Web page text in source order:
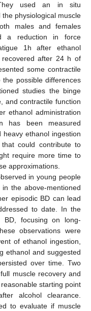
used an in situ
physiological muscle
males and females
a reduction in force
1h after ethanol
recovered after 24 h of
some contractile
possible differences
studies the binge
and contractile function
ethanol administration
has been measured
ethanol ingestion
could contribute to
require more time to
approximations.
in young people
the above-mentioned
episodic BD can lead
to date. In the
BD, focusing on long-
observations were
of ethanol ingestion,
ethanol and suggested
over time. Two
muscle recovery and
starting point
alcohol clearance.
to evaluate if muscle